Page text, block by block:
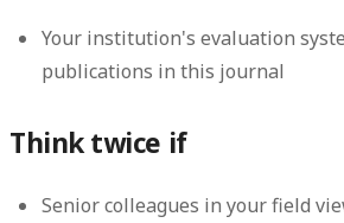
Your institution's evaluation
publications in this journal
Think twice if
Senior colleagues in your field